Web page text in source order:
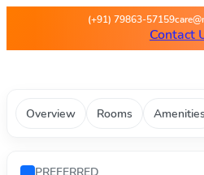
Maya Travels -
(+91) 79863-57159
Contact
Overview Rooms Amenities